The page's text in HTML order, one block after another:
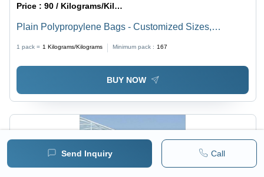
Send Inquiry Call
Price :90 / Kilograms/Kilograms
Plain Polypropylene Bags - Customized Sizes,
Top, Lightweight Design
1 pack = 1 Kilograms/Kilograms Minimum pack : 167
BUY NOW